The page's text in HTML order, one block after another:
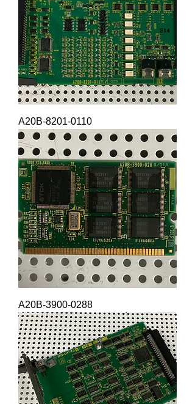
A20B-8201-0110
A20B-3900-0288